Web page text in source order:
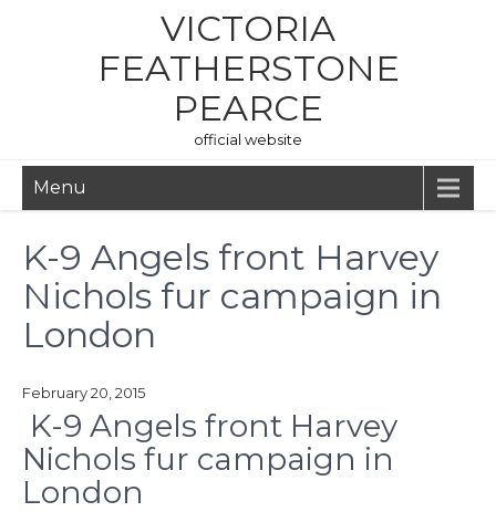
VICTORIA
FEATHERSTONE
PEARCE
official website
Menu
K-9 Angels front Harvey
Nichols fur campaign in
London
February 20, 2015
K-9 Angels front Harvey
Nichols fur campaign in
London